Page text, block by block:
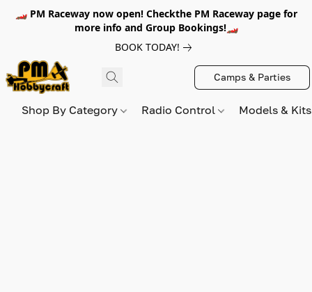
🏎️ PM Raceway now open! Checkthe PM Raceway page for
more info and Group Bookings!🏎️
BOOK TODAY!
Camps & Parties
Shop By Category Radio Control Models &